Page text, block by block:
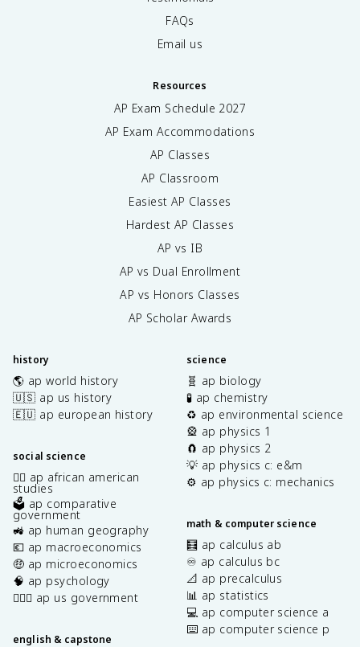
FAQs
Email us
Resources
AP Exam Schedule 2027
AP Exam Accommodations
AP Classes
AP Classroom
Easiest AP Classes
Hardest AP Classes
AP vs IB
AP vs Dual Enrollment
AP vs Honors Classes
AP Scholar Awards
history
🌎 ap world history
🇺🇸 ap us history
🇪🇺 ap european history
social science
✊🏿 ap african american
studies
🗳️ ap comparative
government
🚜 ap human geography
💶 ap macroeconomics
🤑 ap microeconomics
🧠 ap psychology
👩🏾‍⚖️ ap us government
english & capstone
science
🧬 ap biology
🧪 ap chemistry
♻️ ap environmental science
🎡 ap physics 1
🧲 ap physics 2
💡 ap physics c: e&m
⚙️ ap physics c: mechanics
math & computer science
🧮 ap calculus ab
♾️ ap calculus bc
📐 ap precalculus
📊 ap statistics
💻 ap computer science a
⌨️ ap computer science p